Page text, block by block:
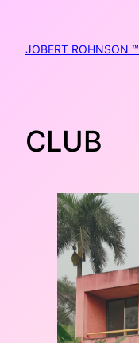
content
JOBERT ROHNSON ™
CLUB